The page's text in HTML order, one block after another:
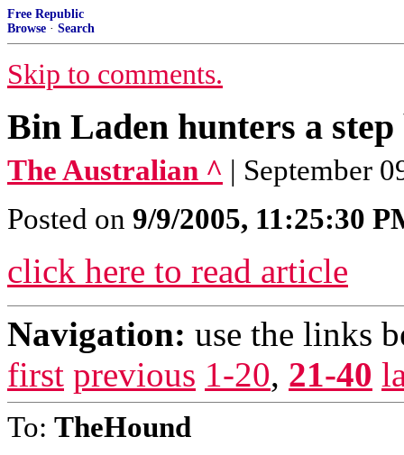
Free Republic
Browse · Search
Skip to comments.
Bin Laden hunters a
The Australian ^ | September
Posted on 9/9/2005, 11:25:30
click here to read article
Navigation: use the links
first previous 1-20, 21-40
To: TheHound